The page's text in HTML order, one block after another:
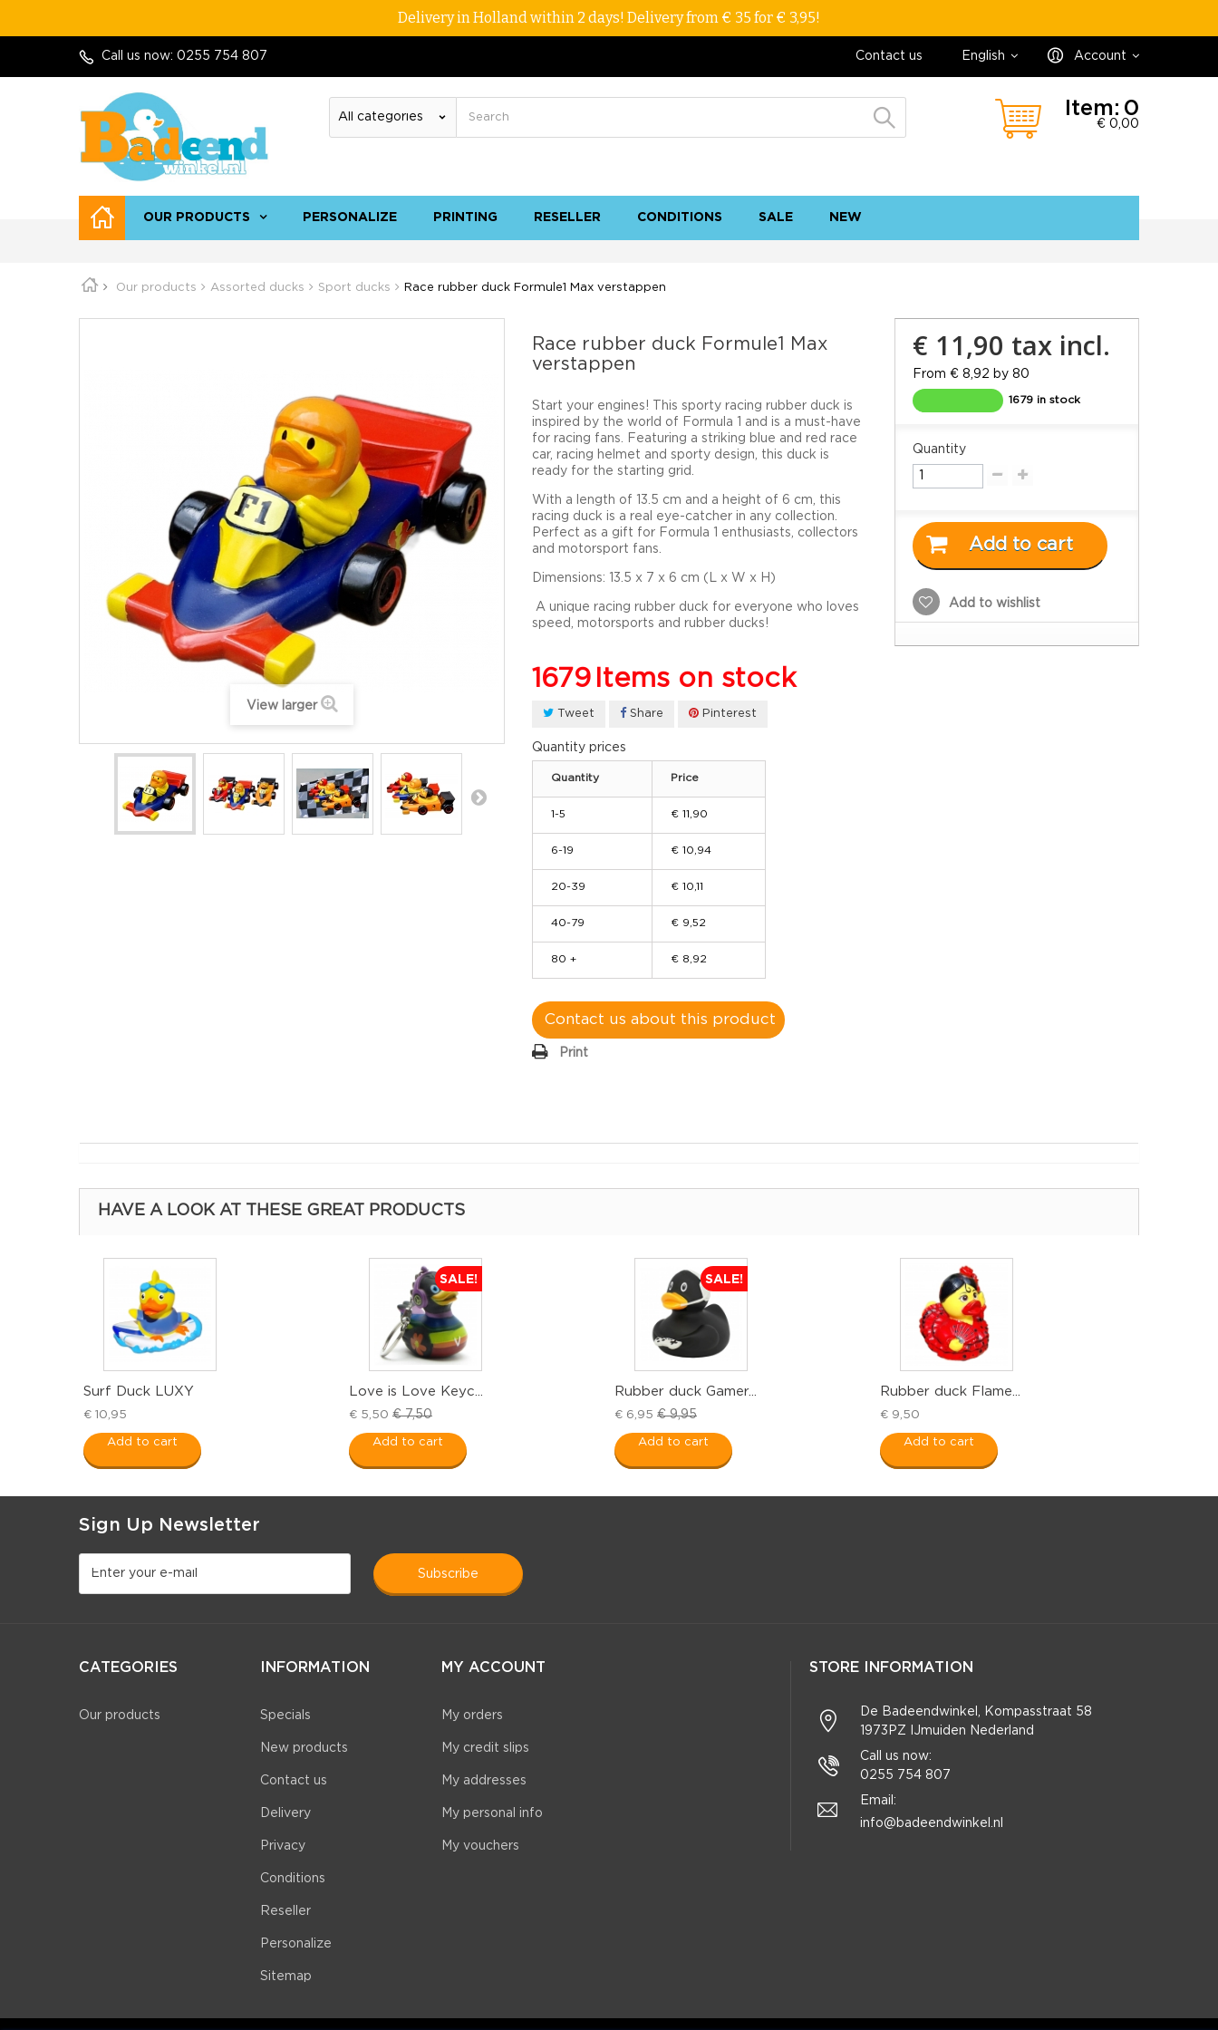
Delivery in Holland within 2 days! Delivery from € 35 for € 3,95!
Account
English
Contact us
Call us now: 0255 754 807
Item: 0
€ 0,00
OUR PRODUCTS PERSONALIZE PRINTING RESELLER CONDITIONS SALE NEW
Our products Assorted ducks Sport ducks Race rubber duck Formule1 Max verstappen
View larger
Race rubber duck Formule1 Max
verstappen
Start your engines! This sporty racing rubber duck is
inspired by the world of Formula 1 and is a must-have
for racing fans. Featuring a striking blue and red race
car, racing helmet and sporty design, this duck is
ready for the starting grid.
With a length of 13.5 cm and a height of 6 cm , this
racing duck is a real eye-catcher in any collection.
Perfect as a gift for Formula 1 enthusiasts, collectors
and motorsport fans.
Dimensions: 13.5 x 7 x 6 cm (L x W x H)
A unique racing rubber duck for everyone who loves
speed, motorsports and rubber ducks!
1679 Items on stock
Tweet Share Pinterest
Quantity prices
Quantity Price
1-5 € 11,90
6-19 € 10,94
20-39 € 10,11
40-79 € 9,52
80 + € 8,92
Contact us about this product
Print
€ 11,90 tax incl.
From € 8,92 by 80
1679 in stock
Quantity
Add to cart
Add to wishlist
HAVE A LOOK AT THESE GREAT PRODUCTS
Surf Duck LUXY
€ 10,95
Add to cart
SALE!
Love is Love Keyc...
€ 5,50 € 7,50
Add to cart
SALE!
Rubber duck Gamer...
€ 6,95 € 9,95
Add to cart
Rubber duck Flame...
€ 9,50
Add to cart
Sign Up Newsletter
subscribe
CATEGORIES
Our products
INFORMATION
Specials
New products
Contact us
Delivery
Privacy
Conditions
Reseller
Personalize
Sitemap
MY ACCOUNT
My orders
My credit slips
My addresses
My personal info
My vouchers
STORE INFORMATION
De Badeendwinkel, Kompasstraat 58
1973PZ IJmuiden Nederland
Call us now:
0255 754 807
Email:
info@badeendwinkel.nl